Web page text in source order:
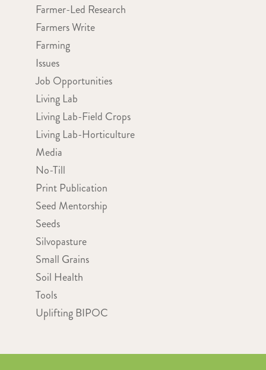
Farmer-Led Research
Farmers Write
Farming
Issues
Job Opportunities
Living Lab
Living Lab-Field Crops
Living Lab-Horticulture
Media
No-Till
Print Publication
Seed Mentorship
Seeds
Silvopasture
Small Grains
Soil Health
Tools
Uplifting BIPOC